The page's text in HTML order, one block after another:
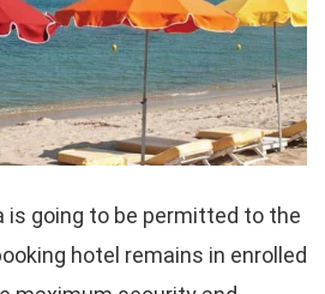
is going to be permitted to the
hotel remains in enrolled